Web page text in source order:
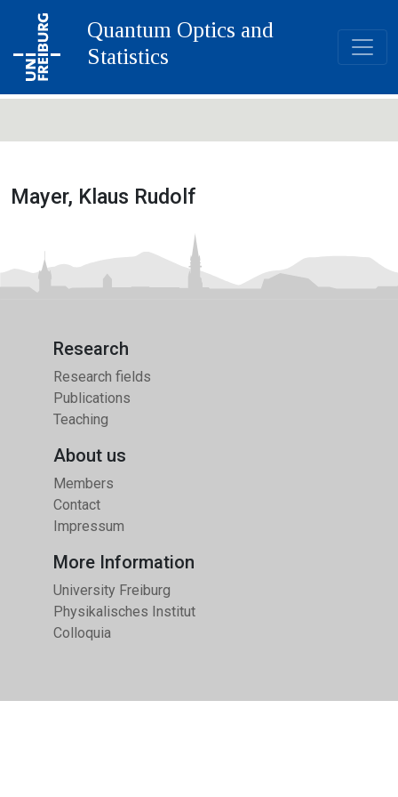
Quantum Optics and
Statistics
Mayer, Klaus Rudolf
Research
Research fields
Publications
Teaching
About us
Members
Contact
Impressum
More Information
University Freiburg
Physikalisches Institut
Colloquia